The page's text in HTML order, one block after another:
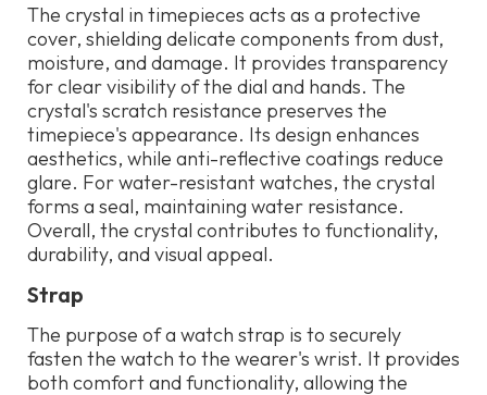
The crystal in timepieces acts as a protective
cover, shielding delicate components from dust,
moisture, and damage. It provides transparency
for clear visibility of the dial and hands. The
crystal's scratch resistance preserves the
timepiece's appearance. Its design enhances
aesthetics, while anti-reflective coatings reduce
glare. For water-resistant watches, the crystal
forms a seal, maintaining water resistance.
Overall, the crystal contributes to functionality,
durability, and visual appeal.
Strap
The purpose of a watch strap is to securely
fasten the watch to the wearer's wrist. It provides
both comfort and functionality, allowing the